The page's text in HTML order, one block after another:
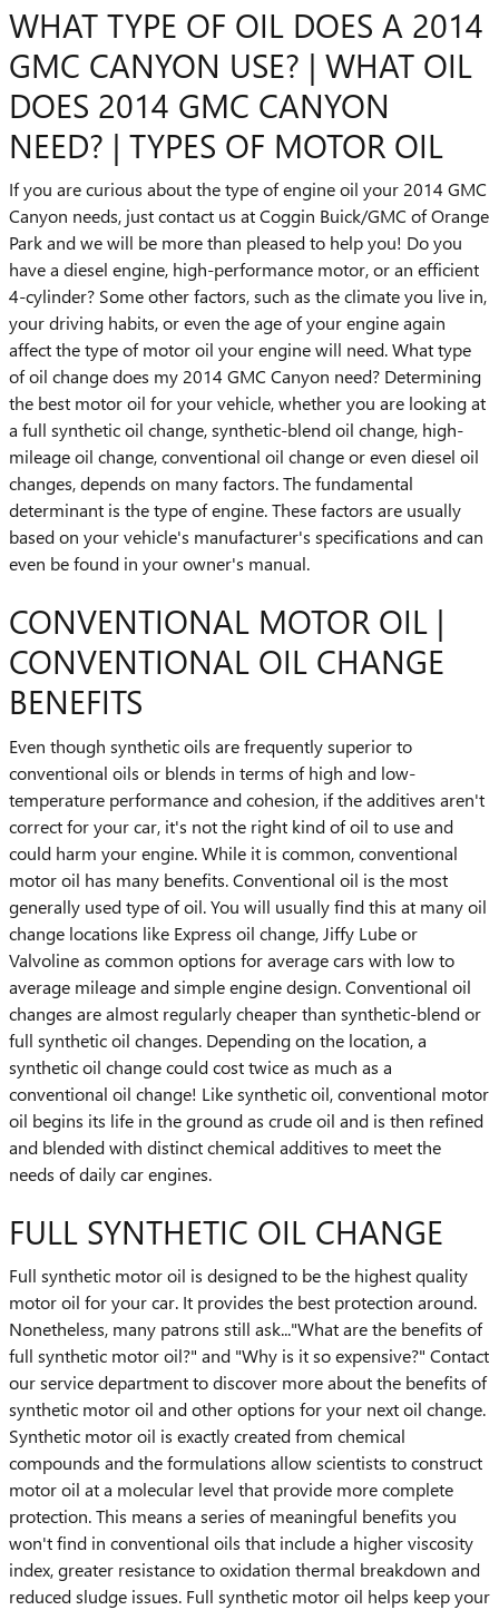
WHAT TYPE OF OIL DOES A 2014
GMC CANYON USE? | WHAT OIL
DOES 2014 GMC CANYON
NEED? | TYPES OF MOTOR OIL
If you are curious about the type of engine oil your 2014 GMC
Canyon needs, just contact us at Coggin Buick/GMC of Orange
Park and we will be more than pleased to help you! Do you
have a diesel engine, high-performance motor, or an efficient
4-cylinder? Some other factors, such as the climate you live in,
your driving habits, or even the age of your engine again
affect the type of motor oil your engine will need. What type
of oil change does my 2014 GMC Canyon need? Determining
the best motor oil for your vehicle, whether you are looking at
a full synthetic oil change, synthetic-blend oil change, high-
mileage oil change, conventional oil change or even diesel oil
changes, depends on many factors. The fundamental
determinant is the type of engine. These factors are usually
based on your vehicle's manufacturer's specifications and can
even be found in your owner's manual.
CONVENTIONAL MOTOR OIL |
CONVENTIONAL OIL CHANGE
BENEFITS
Even though synthetic oils are frequently superior to
conventional oils or blends in terms of high and low-
temperature performance and cohesion, if the additives aren't
correct for your car, it's not the right kind of oil to use and
could harm your engine. While it is common, conventional
motor oil has many benefits. Conventional oil is the most
generally used type of oil. You will usually find this at many oil
change locations like Express oil change, Jiffy Lube or
Valvoline as common options for average cars with low to
average mileage and simple engine design. Conventional oil
changes are almost regularly cheaper than synthetic-blend or
full synthetic oil changes. Depending on the location, a
synthetic oil change could cost twice as much as a
conventional oil change! Like synthetic oil, conventional motor
oil begins its life in the ground as crude oil and is then refined
and blended with distinct chemical additives to meet the
needs of daily car engines.
FULL SYNTHETIC OIL CHANGE
Full synthetic motor oil is designed to be the highest quality
motor oil for your car. It provides the best protection around.
Nonetheless, many patrons still ask..."What are the benefits of
full synthetic motor oil?" and "Why is it so expensive?" Contact
our service department to discover more about the benefits of
synthetic motor oil and other options for your next oil change.
Synthetic motor oil is exactly created from chemical
compounds and the formulations allow scientists to construct
motor oil at a molecular level that provide more complete
protection. This means a series of meaningful benefits you
won't find in conventional oils that include a higher viscosity
index, greater resistance to oxidation thermal breakdown and
reduced sludge issues. Full synthetic motor oil helps keep your